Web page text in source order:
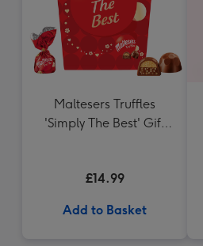
Maltesers Truffles
'Simply The Best' Gift
£14.99
Add to Basket